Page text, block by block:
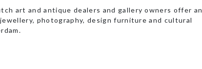
art and antique dealers and gallery owners offer an
photography, design furniture and cultural